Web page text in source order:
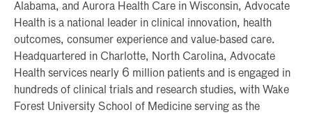
Alabama, and Aurora Health Care in Wisconsin, Advocate
Health is a national leader in clinical innovation, health
outcomes, consumer experience and value-based care.
Headquartered in Charlotte, North Carolina, Advocate
Health services nearly 6 million patients and is engaged in
hundreds of clinical trials and research studies, with Wake
Forest University School of Medicine serving as the